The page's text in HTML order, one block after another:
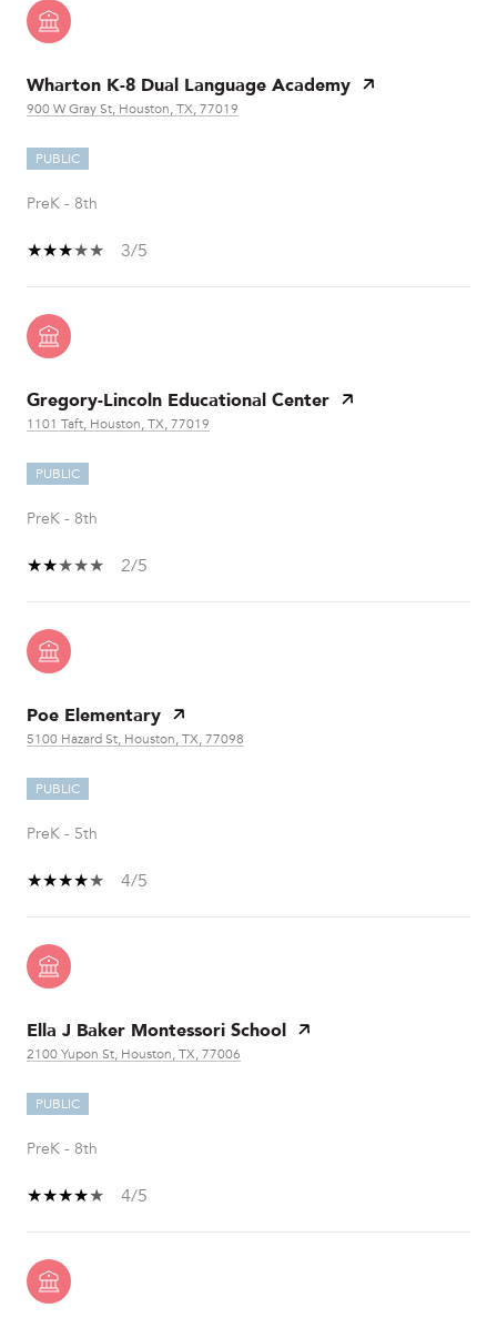
Wharton K-8 Dual Language Academy
900 W Gray St, Houston, TX, 77019
PUBLIC
PreK - 8th
3/5
Gregory-Lincoln Educational Center
1101 Taft, Houston, TX, 77019
PUBLIC
PreK - 8th
2/5
Poe Elementary
5100 Hazard St, Houston, TX, 77098
PUBLIC
PreK - 5th
4/5
Ella J Baker Montessori School
2100 Yupon St, Houston, TX, 77006
PUBLIC
PreK - 8th
4/5